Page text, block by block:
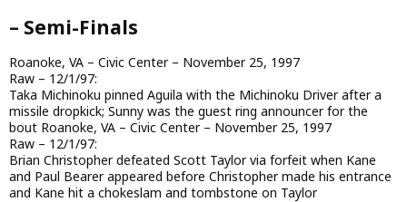
– Semi-Finals
Roanoke, VA – Civic Center – November 25, 1997
Raw – 12/1/97:
Taka Michinoku pinned Aguila with the Michinoku Driver after a
missile dropkick; Sunny was the guest ring announcer for the
bout Roanoke, VA – Civic Center – November 25, 1997
Raw – 12/1/97:
Brian Christopher defeated Scott Taylor via forfeit when Kane
and Paul Bearer appeared before Christopher made his entrance
and Kane hit a chokeslam and tombstone on Taylor